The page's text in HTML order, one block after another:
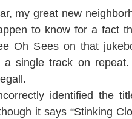
my great new
to know for a fact
Oh Sees on that
single track on
identified the
it says “Stinking